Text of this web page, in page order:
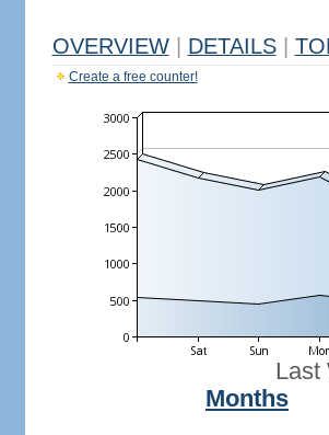
OVERVIEW DETAILS
Create a free counter!
Last
Months